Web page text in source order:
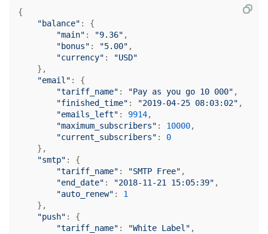
{
"balance" : {
"main" : "9.36" ,
"bonus" : "5.00" ,
"currency" :
"USD"
    },
"email" : {
"tariff_name" : "Pay as you go 10 000" ,
"finished_time" : "2019-04-25 08:03:02" ,
"emails_left" : 9914,
"maximum_subscribers" : 10000,
"current_subscribers" : 0
    },
"smtp" : {
"tariff_name" : "SMTP Free" ,
"end_date" : "2018-11-21 15:05:39" ,
"auto_renew" : 1
    },
"push" : {
"tariff_name" : "White Label" ,